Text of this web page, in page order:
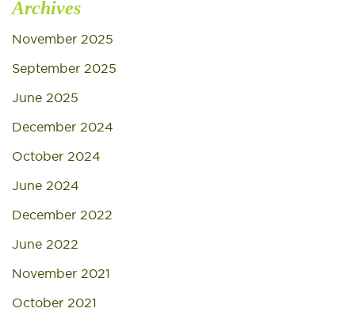
Archives
November 2025
September 2025
June 2025
December 2024
October 2024
June 2024
December 2022
June 2022
November 2021
October 2021